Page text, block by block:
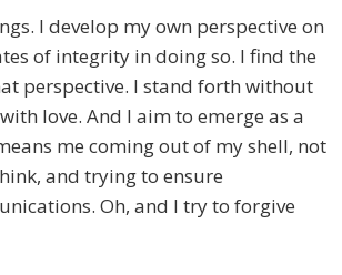
I develop my own perspective on
of integrity in doing so. I find the
perspective. I stand forth without
love. And I aim to emerge as a
me coming out of my shell, not
and trying to ensure
Oh, and I try to forgive